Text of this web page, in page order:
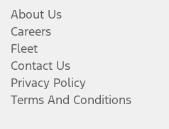
About Us
Careers
Fleet
Contact Us
Privacy Policy
Terms And Conditions